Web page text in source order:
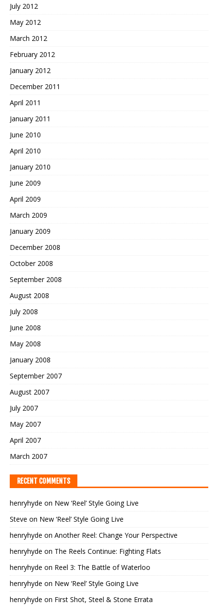
July 2012
May 2012
March 2012
February 2012
January 2012
December 2011
April 2011
January 2011
June 2010
April 2010
January 2010
June 2009
April 2009
March 2009
January 2009
December 2008
October 2008
September 2008
August 2008
July 2008
June 2008
May 2008
January 2008
September 2007
August 2007
July 2007
May 2007
April 2007
March 2007
RECENT COMMENTS
henryhyde on New ‘Reel’ Style Going Live
Steve on New ‘Reel’ Style Going Live
henryhyde on Another Reel: Change Your Perspective
henryhyde on The Reels Continue: Fighting Flats
henryhyde on Reel 3: The Battle of Waterloo
henryhyde on New ‘Reel’ Style Going Live
henryhyde on First Shot, Steel & Stone Errata